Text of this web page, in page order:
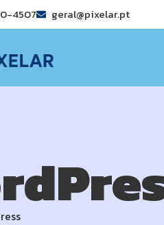
4507 geral@pixelar.pt